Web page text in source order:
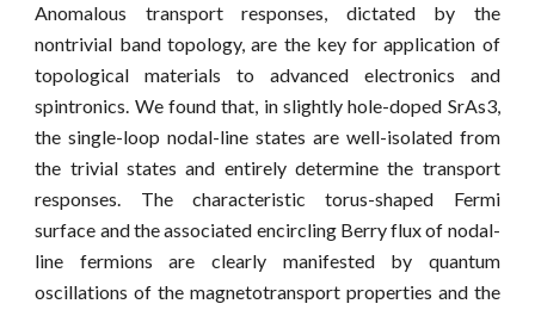
Anomalous transport responses, dictated by the
nontrivial band topology, are the key for application of
topological materials to advanced electronics and
spintronics. We found that, in slightly hole-doped SrAs3,
the single-loop nodal-line states are well-isolated from
the trivial states and entirely determine the transport
responses. The characteristic torus-shaped Fermi
surface and the associated encircling Berry flux of nodal-
line fermions are clearly manifested by quantum
oscillations of the magnetotransport properties and the